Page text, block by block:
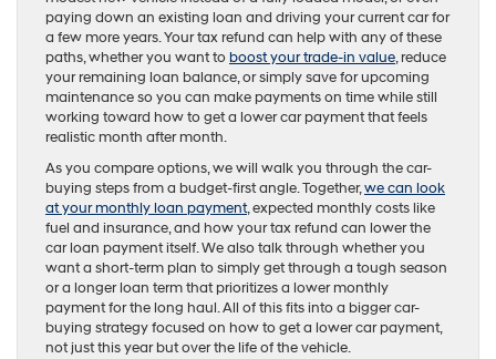
paying down an existing loan and driving your current car for
a few more years. Your tax refund can help with any of these
paths, whether you want toboost your trade-in value, reduce
your remaining loan balance, or simply save for upcoming
maintenance so you can make payments on time while still
working toward how to get a lower car payment that feels
realistic month after month.
As you compare options, we will walk you through the car-
buying steps from a budget-first angle. Together,we can look
at your monthly loan payment, expected monthly costs like
fuel and insurance, and how your tax refund can lower the
car loan payment itself. We also talk through whether you
want a short-term plan to simply get through a tough season
or a longer loan term that prioritizes a lower monthly
payment for the long haul. All of this fits into a bigger car-
buying strategy focused on how to get a lower car payment,
not just this year but over the life of the vehicle.